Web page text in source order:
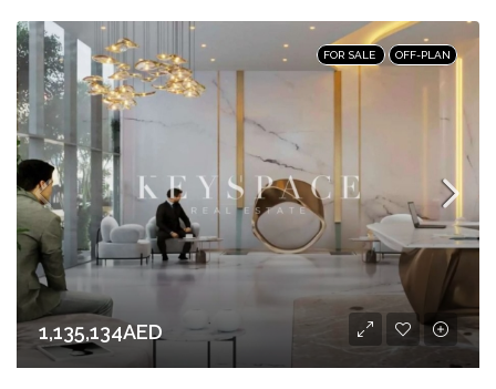
FOR SALE OFF-PLAN
1,135,134AED